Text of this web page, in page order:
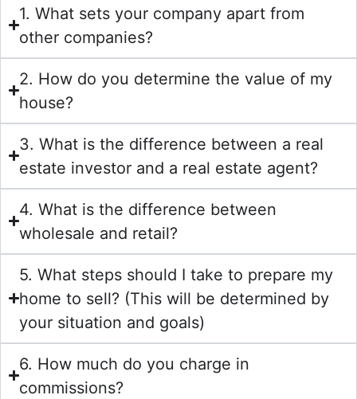
1. What sets your company apart from
other companies?
2. How do you determine the value of my
house?
3. What is the difference between a real
estate investor and a real estate agent?
4. What is the difference between
wholesale and retail?
5. What steps should I take to prepare my
home to sell? (This will be determined by
your situation and goals)
6. How much do you charge in
commissions?